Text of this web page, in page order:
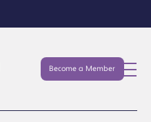
Become a Member